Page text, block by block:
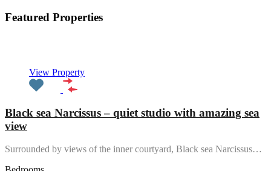
Featured Properties
View Property
Black sea Narcissus – quiet studio with amazing sea
view
Surrounded by views of the inner courtyard, Black sea Narcissus…